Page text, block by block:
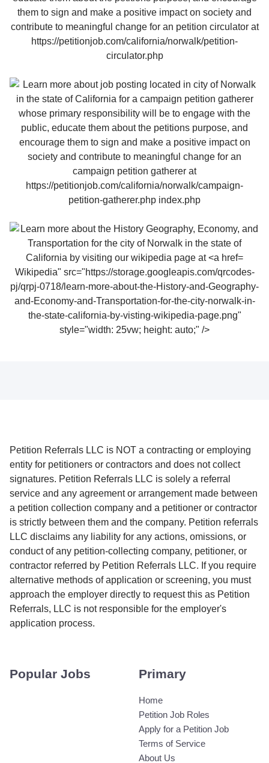
Wikipedia" src="https://storage.googleapis.com/qrcodes-
pj/qrpj-0718/learn-more-about-the-History-and-Geography-
and-Economy-and-Transportation-for-the-city-norwalk-in-
the-state-california-by-visting-wikipedia-page.png"
style="width: 25vw; height: auto;" />
Petition Referrals LLC is NOT a contracting or employing
entity for petitioners or contractors and does not collect
signatures. Petition Referrals LLC is solely a referral
service and any agreement or arrangement made between
a petition collection company and a petitioner or contractor
is strictly between them and the company. Petition referrals
LLC disclaims any liability for any actions, omissions, or
conduct of any petition-collecting company, petitioner, or
contractor referred by Petition Referrals LLC. If you require
alternative methods of application or screening, you must
approach the employer directly to request this as Petition
Referrals, LLC is not responsible for the employer's
application process.
Popular Jobs Primary
Home
Petition Job Roles
Apply for a Petition Job
Terms of Service
About Us